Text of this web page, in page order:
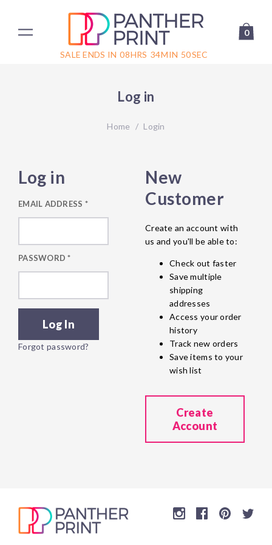
SALE ENDS IN 08HRS 34MIN 50SEC
0
Log in
Home / Login
Log in
EMAIL ADDRESS *
PASSWORD*
Forgot password?
New
Customer
Create an account with
us and you'll be able to:
Check out faster
Save multiple
shipping
addresses
Access your order
history
Track new orders
Save items to your
wish list
Create
Account